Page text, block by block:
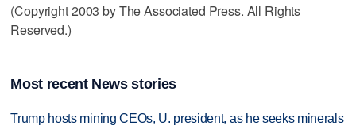
(Copyright 2003 by The Associated Press. All Rights
Reserved.)
Most recent News stories
Trump hosts mining CEOs, U. president, as he seeks minerals